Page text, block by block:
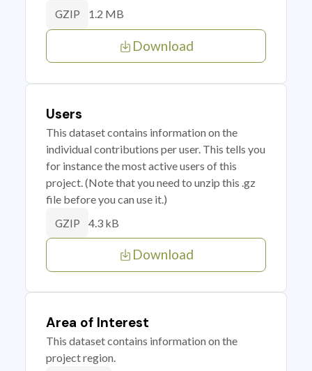
GZIP 1.2 MB
Download
Users
This dataset contains information on the
individual contributions per user. This tells you
for instance the most active users of this
project. (Note that you need to unzip this .gz
file before you can use it.)
GZIP 4.3 kB
Download
Area of Interest
This dataset contains information on the
project region.